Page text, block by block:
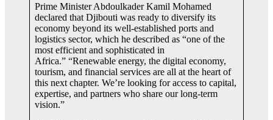
Prime Minister Abdoulkader Kamil Mohamed
declared that Djibouti was ready to diversify its
economy beyond its well-established ports and
logistics sector, which he described as “one of the
most efficient and sophisticated in
Africa.” “Renewable energy, the digital economy,
tourism, and financial services are all at the heart of
this next chapter. We’re looking for access to capital,
expertise, and partners who share our long-term
vision.”